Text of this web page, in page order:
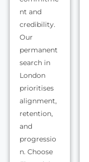
nt and
credibility.
Our
permanent
search in
London
prioritises
alignment,
retention,
and
progressio
n. Choose